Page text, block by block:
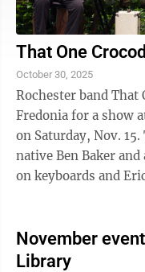
That One
October 30, 2025
Rochester band
Fredonia for a show
on Saturday, Nov.
native Ben Baker
on keyboards and
November
Library